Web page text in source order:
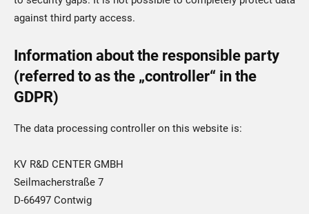
against third party access.
Information about the responsible party
(referred to as the „controller“ in the
GDPR)
The data processing controller on this website is:
KV R&D CENTER GMBH
Seilmacherstraße 7
D-66497 Contwig